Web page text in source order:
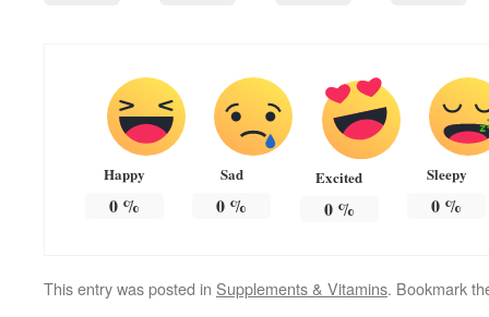
Happy
0%
Sad
0 %
Excited
0%
Sleepy
0 %
This entry was posted in Supplements & Vitamins. Bookmark